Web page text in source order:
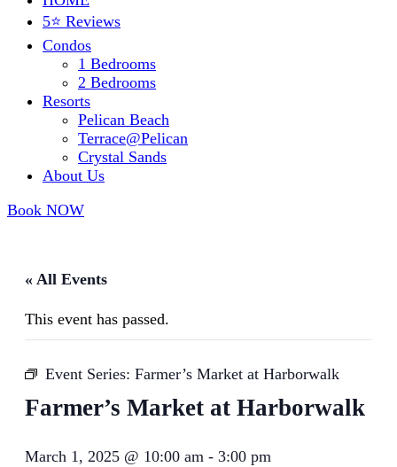
5⭐ Reviews
Condos
1 Bedrooms
2 Bedrooms
Resorts
Pelican Beach
Terrace@Pelican
Crystal Sands
About Us
Book NOW
« All Events
This event has passed.
Event Series: Farmer’s Market at Harborwalk
Farmer’s Market at Harborwalk
March 1, 2025 @ 10:00 am - 3:00 pm